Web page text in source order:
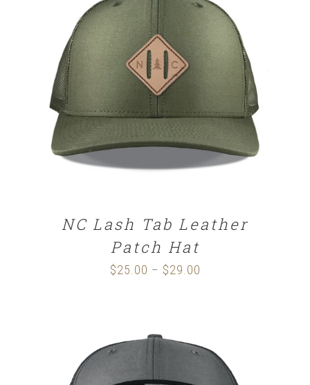
$29.00
SELECT OPTIONS / DETAILS
NC Lash Tab Leather
Patch Hat
$25.00 – $29.00
$29.00